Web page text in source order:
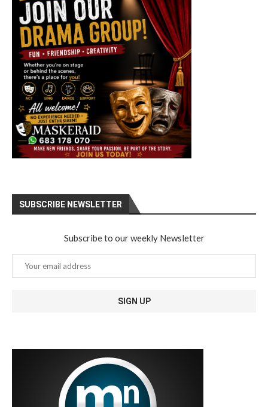
SUBSCRIBE NEWSLETTER
Subscribe to our weekly Newsletter